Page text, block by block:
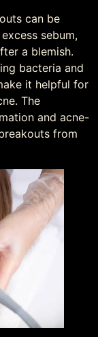
can be
sebum,
a blemish.
bacteria and
it helpful for
The
and acne-
from